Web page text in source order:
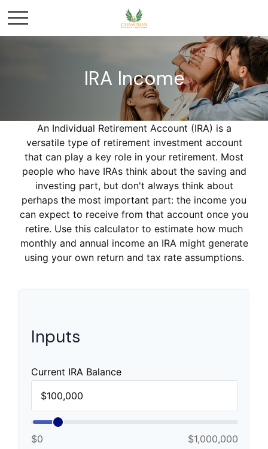
IRA Income
An Individual Retirement Account (IRA) is a
versatile type of retirement investment account
that can play a key role in your retirement. Most
people who have IRAs think about the saving and
investing part, but don't always think about
perhaps the most important part: the income you
can expect to receive from that account once you
retire. Use this calculator to estimate how much
monthly and annual income an IRA might generate
using your own return and tax rate assumptions.
Inputs
Current IRA Balance
$0 $1,000,000